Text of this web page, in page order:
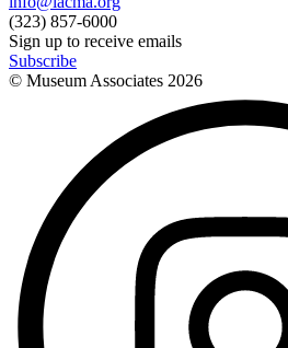
(323) 857-6000
Sign up to receive emails
Subscribe
© Museum Associates 2026